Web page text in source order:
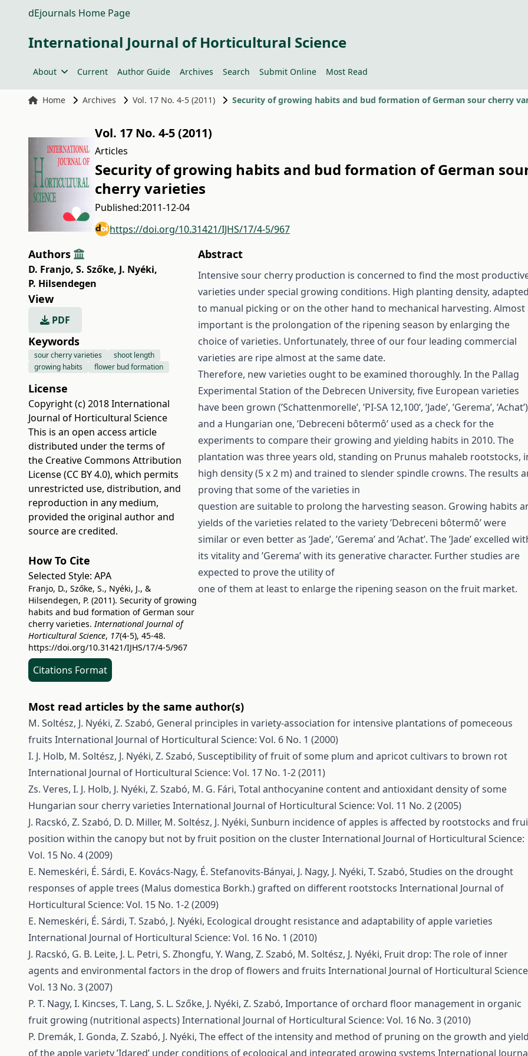
dEjournals Home Page
International Journal of Horticultural Science
About Current Author Guide Archives Search Submit Online Most Read
Home Archives Vol. 17 No. 4-5 (2011)
Vol. 17 No. 4-5 (2011)
Articles
Security of growing habits and bud formation of German
cherry varieties
Published:2011-12-04
https://doi.org/10.31421/IJHS/17/4-5/967
Authors
D. Franjo, S. Szőke, J. Nyéki,
P. Hilsendegen
View
PDF
Keywords
sour cherry varieties
shoot length
growing habits
flower bud formation
License
Copyright (c) 2018 International
Journal of Horticultural Science
This is an open access article
distributed under the terms of
the Creative Commons Attribution
License (CC BY 4.0), which permits
unrestricted use, distribution, and
reproduction in any medium,
provided the original author and
source are credited.
How To Cite
Selected Style: APA
Franjo, D., Szőke, S., Nyéki, J., &
Hilsendegen, P. (2011). Security of growing
habits and bud formation of German sour
cherry varieties.International Journal of
Horticultural Science, 17(4-5), 45-48.
https://doi.org/10.31421/IJHS/17/4-5/967
Citations Format
Abstract
Intensive sour cherry production is concerned to find the most
varieties under special growing conditions. High planting density,
to manual picking or on the other hand to mechanical harvesting. Almost
important is the prolongation of the ripening season by enlarging the
choice of varieties. Unfortunately, three of our four leading commercial
varieties are ripe almost at the same date.
Therefore, new varieties ought to be examined thoroughly. In the Pallag
Experimental Station of the Debrecen University, five European varieties
have been grown (’Schattenmorelle’, ’PI-SA 12,100’, ’Jade’, ’Gerema’, ’Achat’)
and a Hungarian one, ’Debreceni bôtermô’ used as a check for the
experiments to compare their growing and yielding habits in 2010. The
plantation was three years old, standing on Prunus mahaleb rootstocks,
high density (5 x 2 m) and trained to slender spindle crowns. The results
proving that some of the varieties in
question are suitable to prolong the harvesting season. Growing habits
yields of the varieties related to the variety ’Debreceni bôtermô’ were
similar or even better as ’Jade’, ’Gerema’ and ’Achat’. The ’Jade’ excelled
its vitality and ’Gerema’ with its generative character. Further studies are
expected to prove the utility of
one of them at least to enlarge the ripening season on the fruit market.
Most read articles by the same author(s)
M. Soltész, J. Nyéki, Z. Szabó, General principles in variety-association for intensive plantations of pomeceous
fruits International Journal of Horticultural Science: Vol. 6 No. 1 (2000)
I. J. Holb, M. Soltész, J. Nyéki, Z. Szabó, Susceptibility of fruit of some plum and apricot cultivars to brown rot
International Journal of Horticultural Science: Vol. 17 No. 1-2 (2011)
Zs. Veres, I. J. Holb, J. Nyéki, Z. Szabó, M. G. Fári, Total anthocyanine content and antioxidant density of some
Hungarian sour cherry varieties International Journal of Horticultural Science: Vol. 11 No. 2 (2005)
J. Racskó, Z. Szabó, D. D. Miller, M. Soltész, J. Nyéki, Sunburn incidence of apples is affected by rootstocks and
position within the canopy but not by fruit position on the clusterInternational Journal of Horticultural Science:
Vol. 15 No. 4 (2009)
E. Nemeskéri, É. Sárdi, E. Kovács-Nagy, É. Stefanovits-Bányai, J. Nagy, J. Nyéki, T. Szabó, Studies on the drought
responses of apple trees (Malus domestica Borkh.) grafted on different rootstocks International Journal of
Horticultural Science: Vol. 15 No. 1-2 (2009)
E. Nemeskéri, É. Sárdi, T. Szabó, J. Nyéki, Ecological drought resistance and adaptability of apple varieties
International Journal of Horticultural Science: Vol. 16 No. 1 (2010)
J. Racskó, G. B. Leite, J. L. Petri, S. Zhongfu, Y. Wang, Z. Szabó, M. Soltész, J. Nyéki, Fruit drop: The role of inner
agents and environmental factors in the drop of flowers and fruits International Journal of Horticultural
Vol. 13 No. 3 (2007)
P. T. Nagy, I. Kincses, T. Lang, S. L. Szőke, J. Nyéki, Z. Szabó, Importance of orchard floor management in organic
fruit growing (nutritional aspects)International Journal of Horticultural Science: Vol. 16 No. 3 (2010)
P. Dremák, I. Gonda, Z. Szabó, J. Nyéki, The effect of the intensity and method of pruning on the growth and
of the apple variety ’Idared’ under conditions of ecological and integrated growing systems International